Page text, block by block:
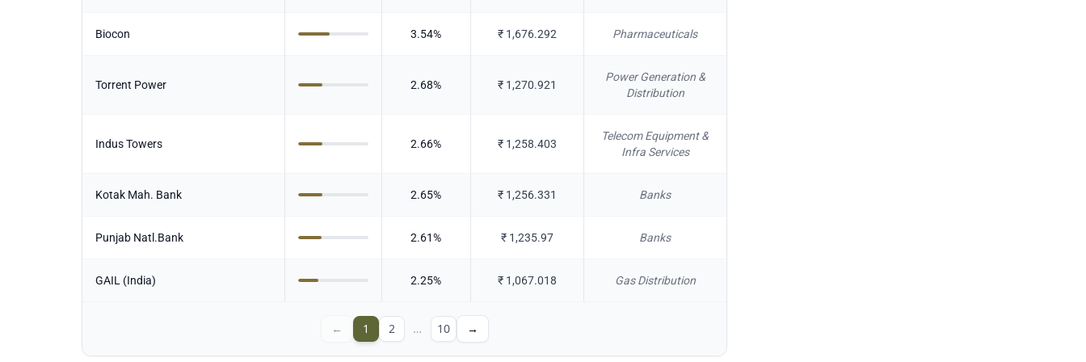
Biocon 3.54% ₹ 1,676.292 Pharmaceuticals
Torrent Power 2.68% ₹ 1,270.921
Power Generation &
Distribution
Indus Towers 2.66% ₹ 1,258.403
Telecom Equipment &
Infra Services
Kotak Mah. Bank 2.65% ₹ 1,256.331 Banks
Punjab Natl.Bank 2.61% ₹ 1,235.97 Banks
GAIL (India) 2.25% ₹ 1,067.018 Gas Distribution
← 1 2 … 10 →